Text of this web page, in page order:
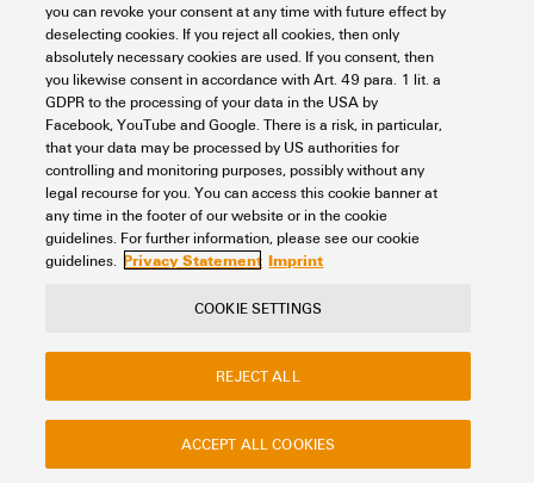
Basic material PVC
Cable Cable LiYY
Cable length 4 m
Connector PLC side FUJITSU FCN363J024 24P
Interface connector
FLAT CABLE CONECTOR
Number of poles, min. 20-pole
Outer diameter 8.6 ± 1 mm
Electrical Data
Capacity (wire / wires) 300 pF/m
High voltage test 1 KV/1s
Permissible current strength
per path, max.
1 A
≤ 80 mΩ/m
3 A
Rated data UL
Total current, max. 3 A
Classifications
EC000237
ETIM 10.0
Weidmuller Company Website
Frequently asked questions
Disposal Instructions
Cookie Settings
you can revoke your consent at any time with future effect by
deselecting cookies. If you reject all cookies, then only
absolutely necessary cookies are used. If you consent, then
you likewise consent in accordance with Art. 49 para. 1 lit. a
GDPR to the processing of your data in the USA by
Facebook, YouTube and Google. There is a risk, in particular,
that your data may be processed by US authorities for
controlling and monitoring purposes, possibly without any
legal recourse for you. You can access this cookie banner at
any time in the footer of our website or in the cookie
guidelines. For further information, please see our cookie
guidelines. Privacy Statement Imprint
COOKIE SETTINGS
REJECT ALL
ACCEPT ALL COOKIES